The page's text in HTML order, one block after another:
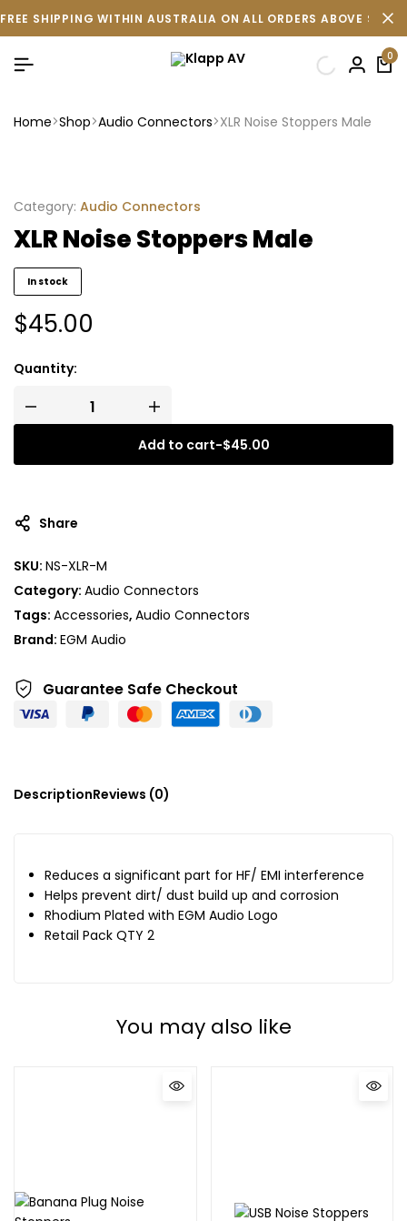
FREE SHIPPING WITHIN AUSTRALIA ON ALL ORDERS ABOVE
0
Home Shop Audio Connectors XLR Noise Stoppers Male
Category: Audio Connectors
XLR Noise Stoppers Male
In stock
$45.00
Quantity:
Add to cart-$45.00
t
n
a
t
i
e
:
Share
SKU: NS-XLR-M
Category: Audio Connectors
Tags: Accessories, Audio Connectors
Brand: EGM Audio
Guarantee Safe Checkout
DescriptionReviews (0)
Reduces a significant part for HF/ EMI interference
Helps prevent dirt/ dust build up and corrosion
Rhodium Plated with EGM Audio Logo
Retail Pack QTY 2
You may also like